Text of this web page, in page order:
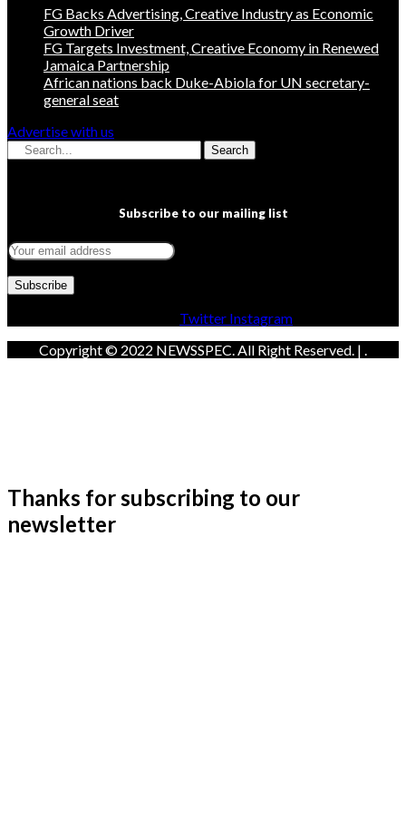
FG Backs Advertising, Creative Industry as Economic
Growth Driver
FG Targets Investment, Creative Economy in Renewed
Jamaica Partnership
African nations back Duke-Abiola for UN secretary-
general seat
Advertise with us
Search
Subscribe to our mailing list
Twitter Instagram
Copyright © 2022 NEWSSPEC. All Right Reserved. | .
Thanks for subscribing to our
newsletter